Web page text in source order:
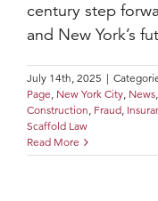
century step
and New York’s
July 14th, 2025 |
Page, New York City, News,
Construction, Fraud,
Scaffold Law
Read More